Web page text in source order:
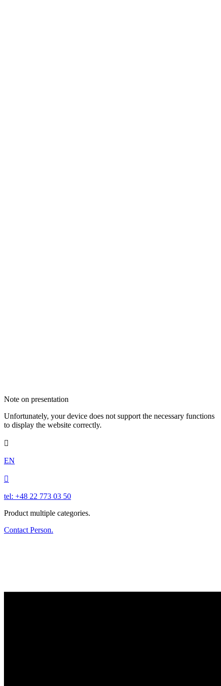
Note on presentation
Unfortunately, your device does not support the necessary functions
to display the website correctly.

EN

tel: +48 22 773 03 50
Product multiple categories.
Contact Person.